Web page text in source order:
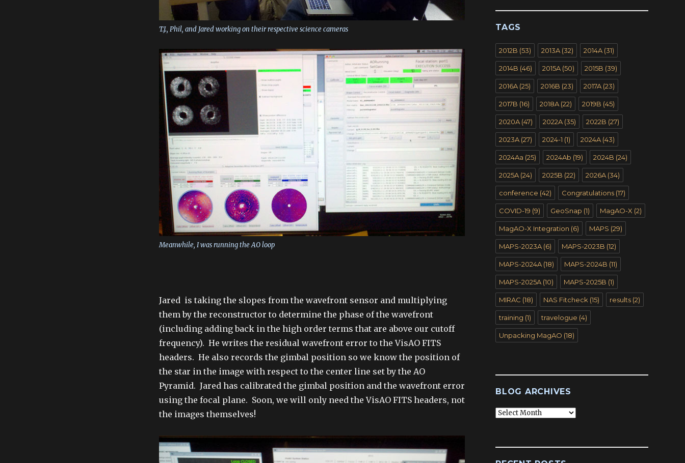
T.J., Phil, and Jared working on their respective science cameras
Meanwhile, I was running the AO loop
Jared is taking the slopes from the wavefront sensor and multiplying
them by the reconstructor to determine the phase of the wavefront
(including adding back in the high order terms that are above our cutoff
frequency). He writes the residual wavefront error to the VisAO FITS
headers. He also records the gimbal position so we know the position of
the star in the image with respect to the center line set by the AO
Pyramid. Jared has calibrated the gimbal position and the wavefront error
using the focal plane. Soon, we will only need the VisAO FITS headers, not
the images themselves!
TAGS
2012B (53) 2013A (32) 2014A (31)
2014B (46) 2015A (50) 2015B (39)
2016A (25) 2016B (23) 2017A (23)
2017B (16) 2018A (22) 2019B (45)
2020A (47) 2022A (35) 2022B (27)
2023A (27) 2024-1 (1) 2024A (43)
2024Aa (25) 2024Ab (19) 2024B (24)
2025A (24) 2025B (22) 2026A (34)
conference (42) Congratulations (17)
COVID-19 (9) GeoSnap (1) MagAO-X (2)
MagAO-X Integration (6) MAPS (29)
MAPS-2023A (6) MAPS-2023B (12)
MAPS-2024A (18) MAPS-2024B (11)
MAPS-2025A (10) MAPS-2025B (1)
MIRAC (18) NAS Fitcheck (15) results (2)
training (1) travelogue (4)
Unpacking MagAO (18)
BLOG ARCHIVES
Blog